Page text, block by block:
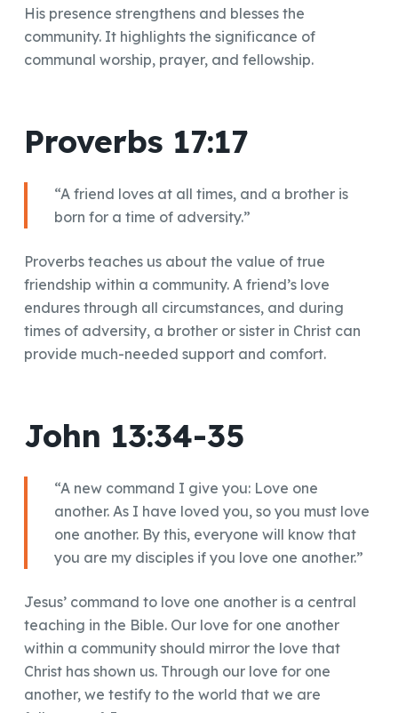
His presence strengthens and blesses the
community. It highlights the significance of
communal worship, prayer, and fellowship.
Proverbs 17:17
“A friend loves at all times, and a brother is
born for a time of adversity.”
Proverbs teaches us about the value of true
friendship within a community. A friend’s love
endures through all circumstances, and during
times of adversity, a brother or sister in Christ can
provide much-needed support and comfort.
John 13:34-35
“A new command I give you: Love one
another. As I have loved you, so you must love
one another. By this, everyone will know that
you are my disciples if you love one another.”
Jesus’ command to love one another is a central
teaching in the Bible. Our love for one another
within a community should mirror the love that
Christ has shown us. Through our love for one
another, we testify to the world that we are